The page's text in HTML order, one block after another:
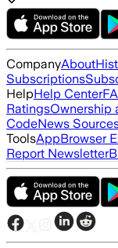
CompanyAbout
Subscriptions
HelpHelp Center
RatingsOwnership
CodeNews
ToolsAppBrowser
Report Newsletter